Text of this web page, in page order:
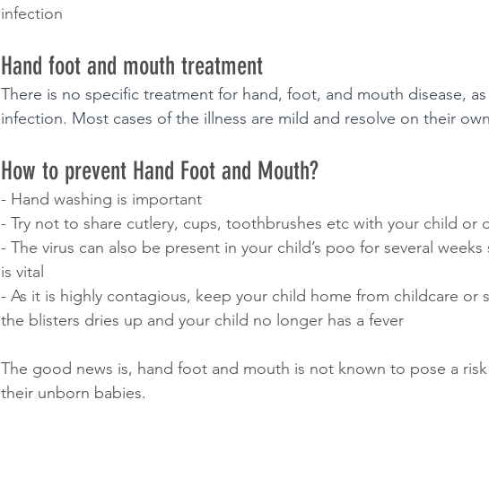
infection
Hand foot and mouth treatment
There is no specific treatment for hand, foot, and mouth disease, as
infection. Most cases of the illness are mild and resolve on their
How to prevent Hand Foot and Mouth?
- Hand washing is important
- Try not to share cutlery, cups, toothbrushes etc with your child or
- The virus can also be present in your child’s poo for several
is vital
- As it is highly contagious, keep your child home from childcare or
the blisters dries up and your child no longer has a fever
The good news is, hand foot and mouth is not known to pose a
their unborn babies.